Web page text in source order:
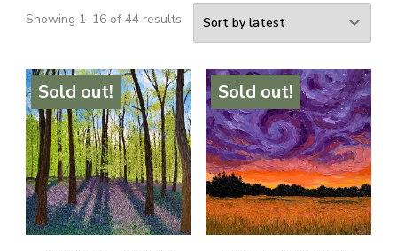
Showing 1–16 of 44 results Sorted
by
Sold out! Sold out!